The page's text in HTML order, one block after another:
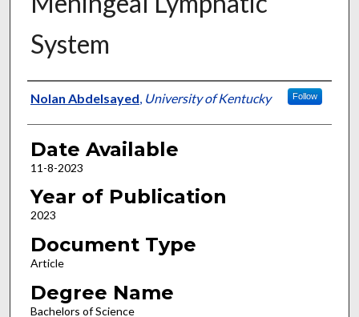
System
Author
Nolan Abdelsayed University of Kentucky Follow
Date Available
11-8-2023
Year of Publication
2023
Document Type
Article
Degree Name
Bachelors of Science